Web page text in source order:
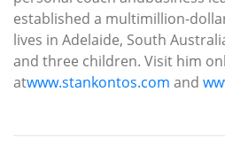
established a multimillion-
lives in Adelaide, South
and three children. Visit him
atwww.stankontos.com and